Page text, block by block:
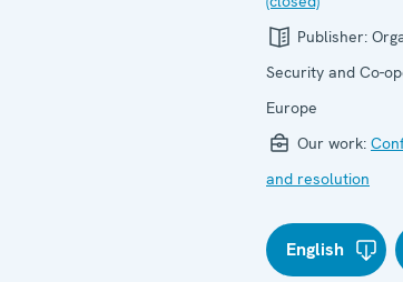
Publisher:
Security and Co-
Europe
Our work:
and resolution
English